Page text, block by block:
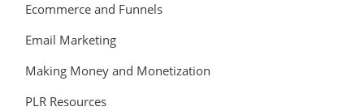
Ecommerce and Funnels
Email Marketing
Making Money and Monetization
PLR Resources